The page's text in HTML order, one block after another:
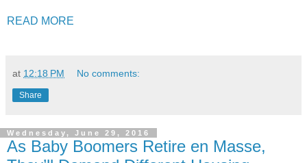
READ MORE
at 12:18 PM No comments:
Share
Wednesday, June 29, 2016
As Baby Boomers Retire en Masse,